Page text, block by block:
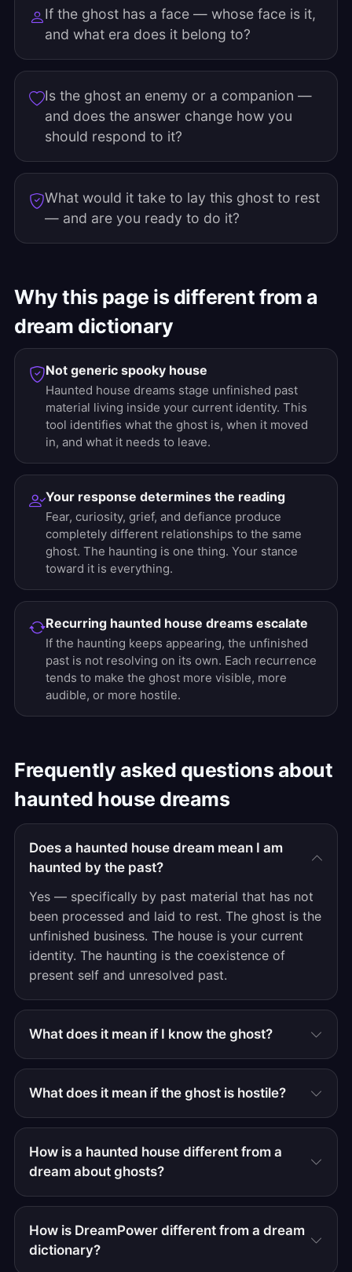
If the ghost has a face — whose face is it,
and what era does it belong to?
Is the ghost an enemy or a companion —
and does the answer change how you
should respond to it?
What would it take to lay this ghost to rest
— and are you ready to do it?
Why this page is different from a
dream dictionary
Not generic spooky house
Haunted house dreams stage unfinished past
material living inside your current identity. This
tool identifies what the ghost is, when it moved
in, and what it needs to leave.
Your response determines the reading
Fear, curiosity, grief, and defiance produce
completely different relationships to the same
ghost. The haunting is one thing. Your stance
toward it is everything.
Recurring haunted house dreams escalate
If the haunting keeps appearing, the unfinished
past is not resolving on its own. Each recurrence
tends to make the ghost more visible, more
audible, or more hostile.
Frequently asked questions about
haunted house dreams
Does a haunted house dream mean I am
haunted by the past?
Yes — specifically by past material that has not
been processed and laid to rest. The ghost is the
unfinished business. The house is your current
identity. The haunting is the coexistence of
present self and unresolved past.
What does it mean if I know the ghost?
What does it mean if the ghost is hostile?
How is a haunted house different from a
dream about ghosts?
How is DreamPower different from a dream
dictionary?